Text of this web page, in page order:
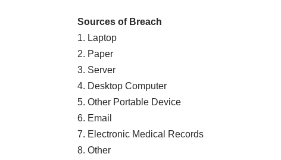
Sources of Breach
1. Laptop
2. Paper
3. Server
4. Desktop Computer
5. Other Portable Device
6. Email
7. Electronic Medical Records
8. Other